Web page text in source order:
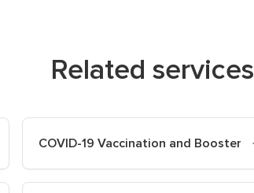
Related services
COVID-19 Vaccination and Booster